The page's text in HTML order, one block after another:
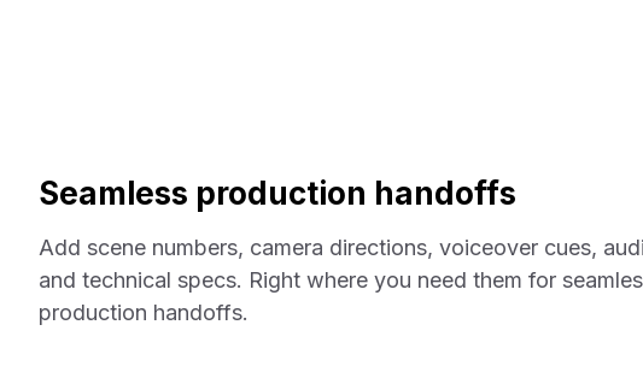
Seamless production handoffs
Add scene numbers, camera directions, voiceover cues,
and technical specs. Right where you need them for
production handoffs.